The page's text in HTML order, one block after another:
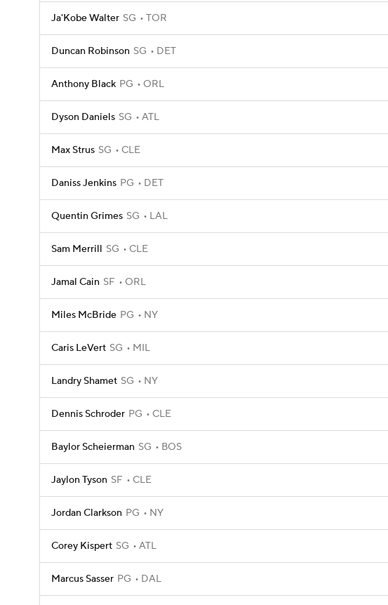
Ja'Kobe Walter SG TOR
Duncan Robinson SG DET
Anthony Black PG ORL
Dyson Daniels SG ATL
Max Strus SG CLE
Daniss Jenkins PG DET
Quentin Grimes SG LAL
Sam Merrill SG CLE
Jamal Cain SF ORL
Miles McBride PG NY
Caris LeVert SG MIL
Landry Shamet SG NY
Dennis Schroder PG CLE
Baylor Scheierman SG BOS
Jaylon Tyson SF CLE
Jordan Clarkson PG NY
Corey Kispert SG ATL
Marcus Sasser PG DAL